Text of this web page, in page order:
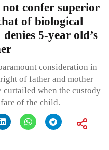
not confer superior
of biological
5-year old’s
consideration in
of father and mother
curtailed when the custody
of the child.